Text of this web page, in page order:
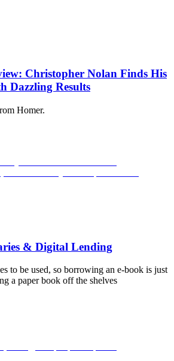
Christopher Nolan Finds His
Dazzling Results
Homer.
& Digital Lending
to be used, so borrowing an e-book is just
a paper book off the shelves